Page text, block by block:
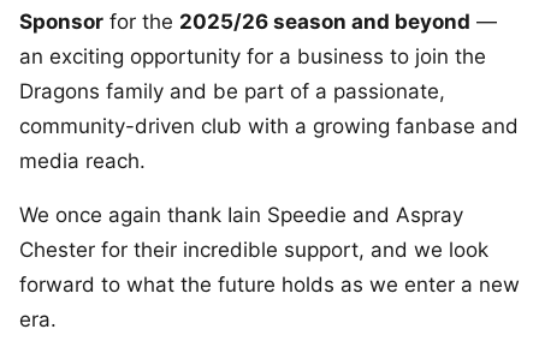
Sponsor for the 2025/26 season and beyond —
an exciting opportunity for a business to join the
Dragons family and be part of a passionate,
community-driven club with a growing fanbase and
media reach.
We once again thank Iain Speedie and Aspray
Chester for their incredible support, and we look
forward to what the future holds as we enter a new
era.